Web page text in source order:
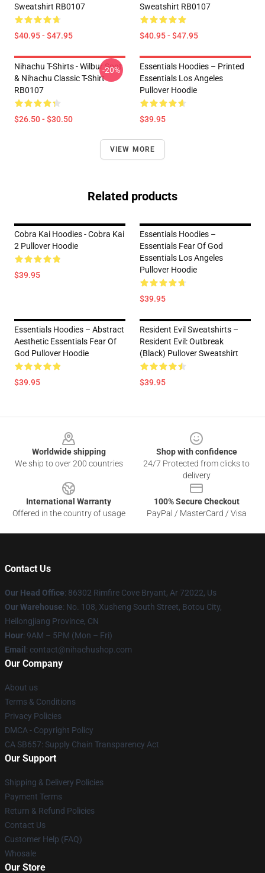
Sweatshirt RB0107
$40.95 - $47.95
Sweatshirt RB0107
$40.95 - $47.95
Nihachu T-Shirts - Wilbur Soot
& Nihachu Classic T-Shirt
RB0107
$26.50 - $30.50
-20%
Essentials Hoodies – Printed
Essentials Los Angeles
Pullover Hoodie
$39.95
VIEW MORE
Related products
Cobra Kai Hoodies - Cobra Kai
2 Pullover Hoodie
$39.95
Essentials Hoodies –
Essentials Fear Of God
Essentials Los Angeles
Pullover Hoodie
$39.95
Essentials Hoodies – Abstract
Aesthetic Essentials Fear Of
God Pullover Hoodie
$39.95
Resident Evil Sweatshirts –
Resident Evil: Outbreak
(Black) Pullover Sweatshirt
$39.95
Worldwide shipping
We ship to over 200 countries
Shop with confidence
24/7 Protected from clicks to
delivery
International Warranty
Offered in the country of usage
100% Secure Checkout
PayPal / MasterCard / Visa
Contact Us
Our Head Office: 86302 Rimfire Cove Bryant, Ar 72022, Us
Our Warehouse: No. 108, Xusheng South Street, Botou City,
Heilongjiang Province, CN
Hour: 9AM – 5PM (Mon – Fri)
Email : contact@nihachushop.com
Our Company
About us
Terms & Conditions
Privacy Policies
DMCA - Copyright Policy
CA SB657: Supply Chain Transparency Act
Our Support
Shipping & Delivery Policies
Payment Terms
Return & Refund Policies
Contact Us
Customer Help (FAQ)
Whosale
Our Store